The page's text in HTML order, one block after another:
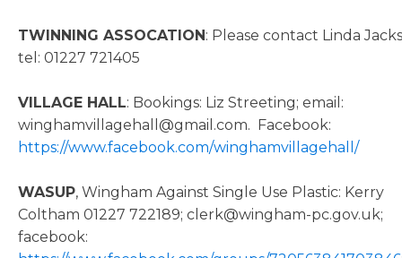
TWINNING ASSOCATION: Please contact Linda
tel: 01227 721405
VILLAGE HALL: Bookings: Liz Streeting; email:
winghamvillagehall@gmail.com. Facebook:
https://www.facebook.com/winghamvillagehall/
WASUP, Wingham Against Single Use Plastic: Kerry
Coltham 01227 722189; clerk@wingham-pc.gov.uk;
facebook: